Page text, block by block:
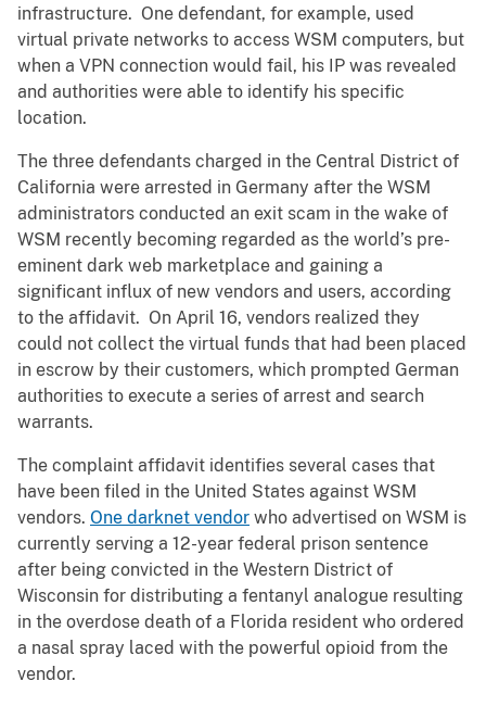
infrastructure. One defendant, for example, used
virtual private networks to access WSM computers, but
when a VPN connection would fail, his IP was revealed
and authorities were able to identify his specific
location.
The three defendants charged in the Central District of
California were arrested in Germany after the WSM
administrators conducted an exit scam in the wake of
WSM recently becoming regarded as the world’s pre-
eminent dark web marketplace and gaining a
significant influx of new vendors and users, according
to the affidavit. On April 16, vendors realized they
could not collect the virtual funds that had been placed
in escrow by their customers, which prompted German
authorities to execute a series of arrest and search
warrants.
The complaint affidavit identifies several cases that
have been filed in the United States against WSM
vendors. One darknet vendor who advertised on WSM is
currently serving a 12-year federal prison sentence
after being convicted in the Western District of
Wisconsin for distributing a fentanyl analogue resulting
in the overdose death of a Florida resident who ordered
a nasal spray laced with the powerful opioid from the
vendor.